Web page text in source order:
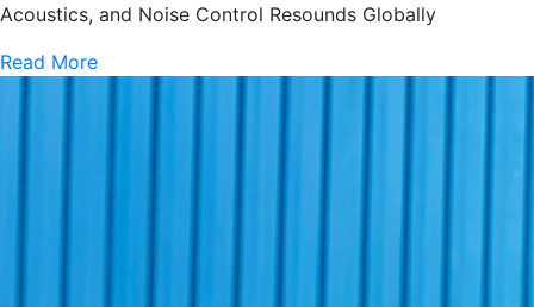
Acoustics, and Noise Control Resounds Globally
Read More